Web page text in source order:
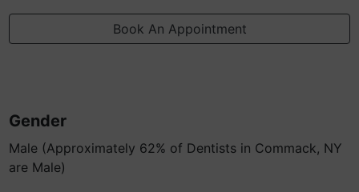
Book An Appointment
Gender
Male (Approximately 62% of Dentists in Commack, NY
are Male)